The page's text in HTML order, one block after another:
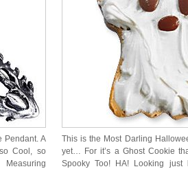
Pendant. A
Cool, so
This is the Most Darling
yet… For it’s a Ghost Cookie
Spooky Too! HA! Looking